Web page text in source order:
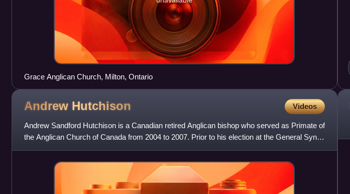
Grace Anglican Church, Milton, Ontario
Andrew Hutchison Videos
Andrew Sandford Hutchison is a Canadian retired Anglican bishop who served as Primate of
the Anglican Church of Canada from 2004 to 2007. Prior to his election at the General Synod
of 2004, he was the